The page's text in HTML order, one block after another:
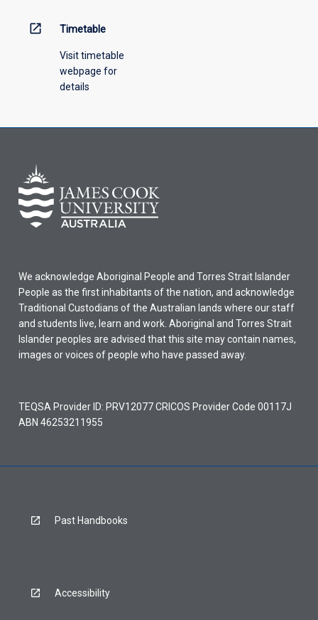
open_in_new Timetable
Visit timetable
webpage for
details
We acknowledge Aboriginal People and Torres Strait Islander
People as the first inhabitants of the nation, and acknowledge
Traditional Custodians of the Australian lands where our staff
and students live, learn and work. Aboriginal and Torres Strait
Islander peoples are advised that this site may contain names,
images or voices of people who have passed away.
TEQSA Provider ID: PRV12077 CRICOS Provider Code 00117J
ABN 46253211955
Past Handbooks
Accessibility